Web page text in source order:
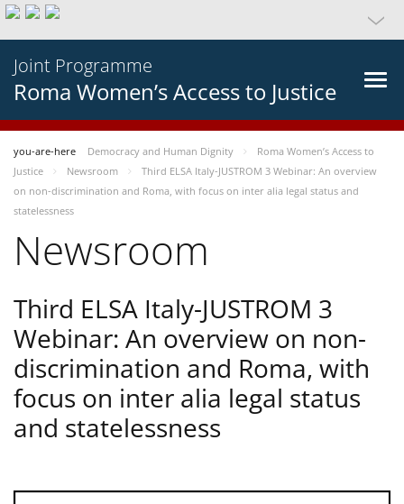
Joint Programme
Roma Women’s Access to Justice
you-are-here Democracy and Human Dignity
Roma Women’s Access to
Justice
Newsroom
Third ELSA Italy-JUSTROM 3 Webinar: An overview
on non-discrimination and Roma, with focus on inter alia legal status and
statelessness
Newsroom
Third ELSA Italy-JUSTROM 3
Webinar: An overview on non-
discrimination and Roma, with
focus on inter alia legal status
and statelessness